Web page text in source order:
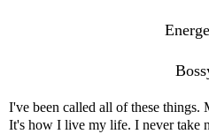
I've been called all of these things.
It's how I live my life. I never take